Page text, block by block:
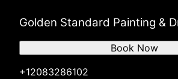
Golden Standard Painting &
+12083286102
Book Now